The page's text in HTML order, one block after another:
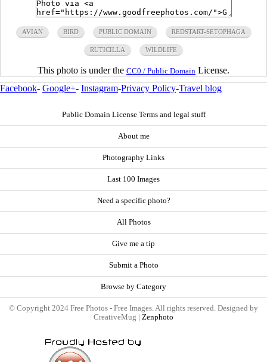
AVIAN BIRD PUBLIC DOMAIN REDSTART-SETOPHAGA
RUTICILLA WILDLIFE
This photo is under the CC0 / Public Domain License.
Facebook- Google+- Instagram-Privacy Policy-Travel blog
Public Domain License Terms and legal stuff
About me
Photography Links
Last 100 Images
Need a specific photo?
All Photos
Give me a tip
Submit a Photo
Browse by Category
© Copyright 2024 Free Photos - Free Images. All rights reserved. Designed by
CreativeMug | Zenphoto